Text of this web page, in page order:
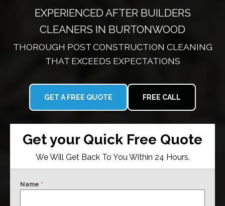
EXPERIENCED AFTER BUILDERS
CLEANERS IN BURTONWOOD
THOROUGH POST CONSTRUCTION CLEANING
THAT EXCEEDS EXPECTATIONS
GET A FREE QUOTE FREE CALL
Get your Quick Free Quote
We Will Get Back To You Within 24 Hours.
Name *